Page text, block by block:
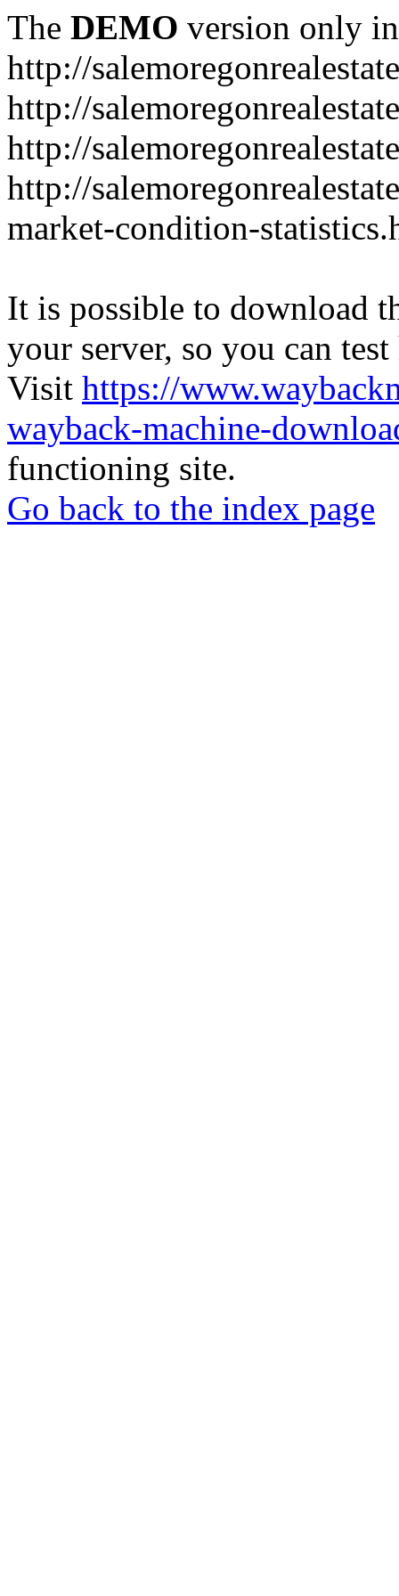
The DEMO version only
http://
http://
http://
http://
market-condition-
It is possible to download
your server, so you can
Visit https://
wayback-machine-
functioning site.
Go back to the index page